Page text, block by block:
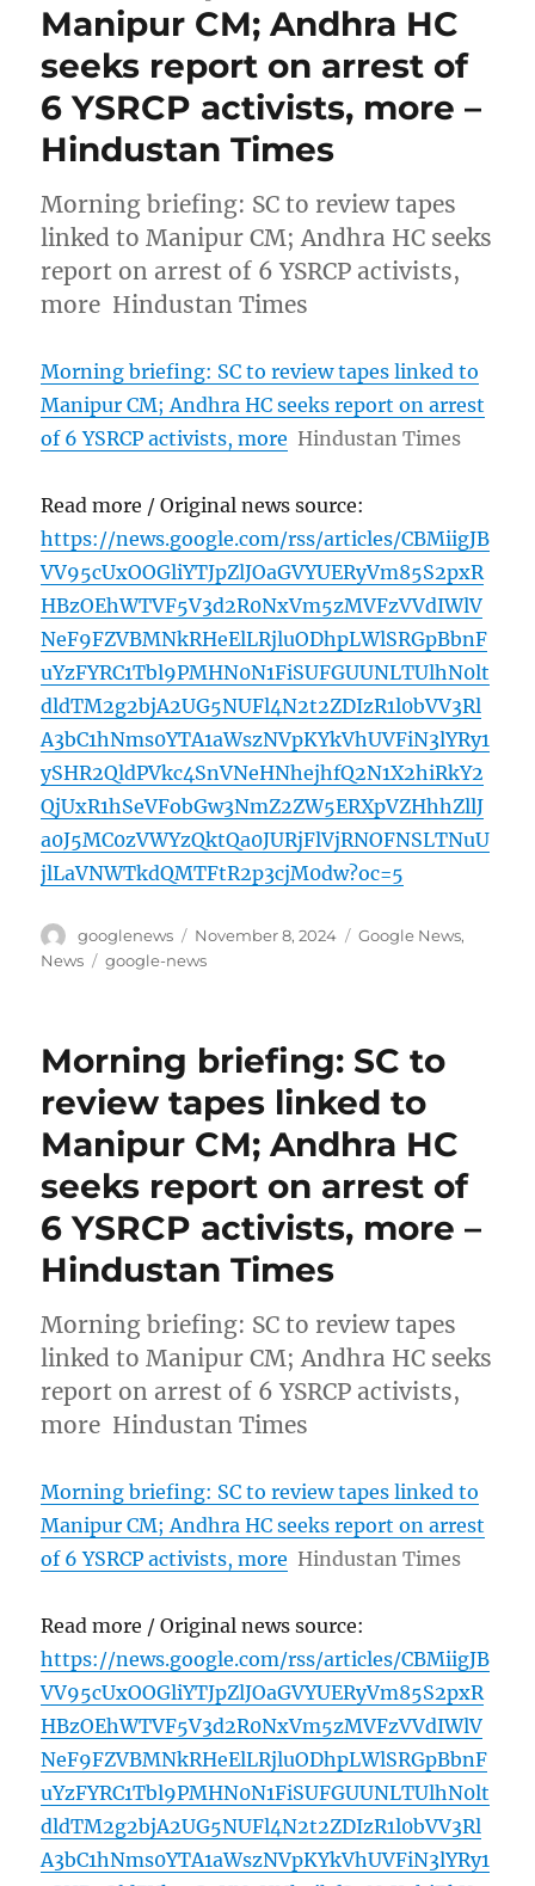
Manipur CM; Andhra HC
seeks report on arrest of
6 YSRCP activists, more –
Hindustan Times
Morning briefing: SC to review tapes
linked to Manipur CM; Andhra HC seeks
report on arrest of 6 YSRCP activists,
more Hindustan Times
Morning briefing: SC to review tapes linked to
Manipur CM; Andhra HC seeks report on arrest
of 6 YSRCP activists, more Hindustan Times
Read more / Original news source:
https://news.google.com/rss/articles/CBMiigJB
VV95cUxOOGliYTJpZlJOaGVYUERyVm85S2pxR
HBzOEhWTVF5V3d2R0NxVm5zMVFzVVdIWlV
NeF9FZVBMNkRHeElLRjluODhpLWlSRGpBbnF
uYzFYRC1Tbl9PMHN0N1FiSUFGUUNLTUlhN0lt
dldTM2g2bjA2UG5NUFl4N2t2ZDIzR1l0bVV3Rl
A3bC1hNms0YTA1aWszNVpKYkVhUVFiN3lYRy1
ySHR2QldPVkc4SnVNeHNhejhfQ2N1X2hiRkY2
QjUxR1hSeVFobGw3NmZ2ZW5ERXpVZHhhZllJ
a0J5MC0zVWYzQktQa0JURjFlVjRNOFNSLTNuU
jlLaVNWTkdQMTFtR2p3cjM0dw?oc=5
Author
googlenews
Posted
on
November 8, 2024 Categories
Google News,
News
Tags
google-news
Morning briefing: SC to
review tapes linked to
Manipur CM; Andhra HC
seeks report on arrest of
6 YSRCP activists, more –
Hindustan Times
Morning briefing: SC to review tapes
linked to Manipur CM; Andhra HC seeks
report on arrest of 6 YSRCP activists,
more Hindustan Times
Morning briefing: SC to review tapes linked to
Manipur CM; Andhra HC seeks report on arrest
of 6 YSRCP activists, more Hindustan Times
Read more / Original news source:
https://news.google.com/rss/articles/CBMiigJB
VV95cUxOOGliYTJpZlJOaGVYUERyVm85S2pxR
HBzOEhWTVF5V3d2R0NxVm5zMVFzVVdIWlV
NeF9FZVBMNkRHeElLRjluODhpLWlSRGpBbnF
uYzFYRC1Tbl9PMHN0N1FiSUFGUUNLTUlhN0lt
dldTM2g2bjA2UG5NUFl4N2t2ZDIzR1l0bVV3Rl
A3bC1hNms0YTA1aWszNVpKYkVhUVFiN3lYRy1